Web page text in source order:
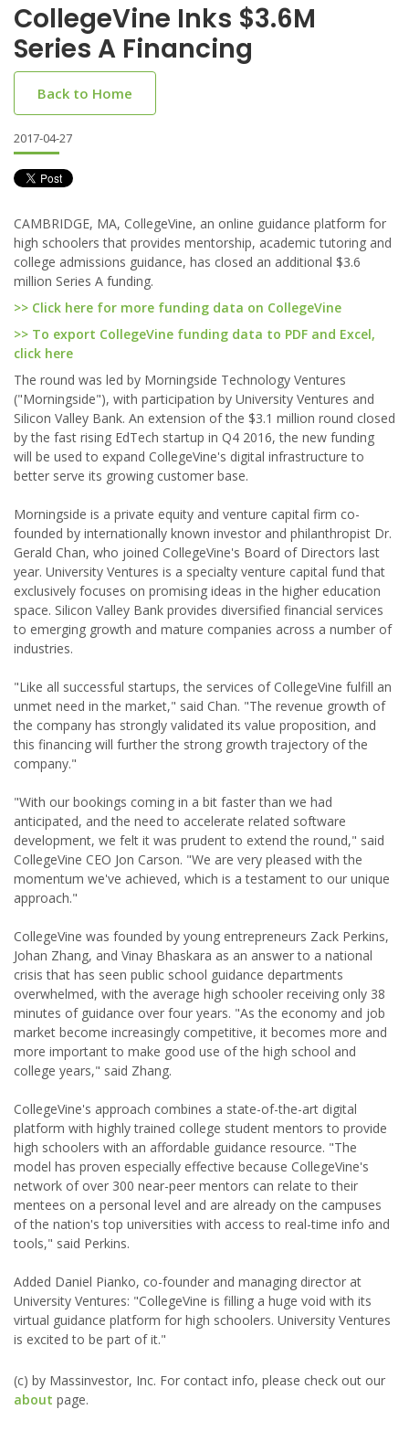
CollegeVine Inks $3.6M
Series A Financing
Back to Home
2017-04-27
CAMBRIDGE, MA, CollegeVine, an online guidance platform for
high schoolers that provides mentorship, academic tutoring and
college admissions guidance, has closed an additional $3.6
million Series A funding.
>> Click here for more funding data on CollegeVine
>> To export CollegeVine funding data to PDF and Excel,
click here
The round was led by Morningside Technology Ventures
("Morningside"), with participation by University Ventures and
Silicon Valley Bank. An extension of the $3.1 million round closed
by the fast rising EdTech startup in Q4 2016, the new funding
will be used to expand CollegeVine's digital infrastructure to
better serve its growing customer base.
Morningside is a private equity and venture capital firm co-
founded by internationally known investor and philanthropist Dr.
Gerald Chan, who joined CollegeVine's Board of Directors last
year. University Ventures is a specialty venture capital fund that
exclusively focuses on promising ideas in the higher education
space. Silicon Valley Bank provides diversified financial services
to emerging growth and mature companies across a number of
industries.
"Like all successful startups, the services of CollegeVine fulfill an
unmet need in the market," said Chan. "The revenue growth of
the company has strongly validated its value proposition, and
this financing will further the strong growth trajectory of the
company."
"With our bookings coming in a bit faster than we had
anticipated, and the need to accelerate related software
development, we felt it was prudent to extend the round," said
CollegeVine CEO Jon Carson. "We are very pleased with the
momentum we've achieved, which is a testament to our unique
approach."
CollegeVine was founded by young entrepreneurs Zack Perkins,
Johan Zhang, and Vinay Bhaskara as an answer to a national
crisis that has seen public school guidance departments
overwhelmed, with the average high schooler receiving only 38
minutes of guidance over four years. "As the economy and job
market become increasingly competitive, it becomes more and
more important to make good use of the high school and
college years," said Zhang.
CollegeVine's approach combines a state-of-the-art digital
platform with highly trained college student mentors to provide
high schoolers with an affordable guidance resource. "The
model has proven especially effective because CollegeVine's
network of over 300 near-peer mentors can relate to their
mentees on a personal level and are already on the campuses
of the nation's top universities with access to real-time info and
tools," said Perkins.
Added Daniel Pianko, co-founder and managing director at
University Ventures: "CollegeVine is filling a huge void with its
virtual guidance platform for high schoolers. University Ventures
is excited to be part of it."
(c) by Massinvestor, Inc. For contact info, please check out our
about page.